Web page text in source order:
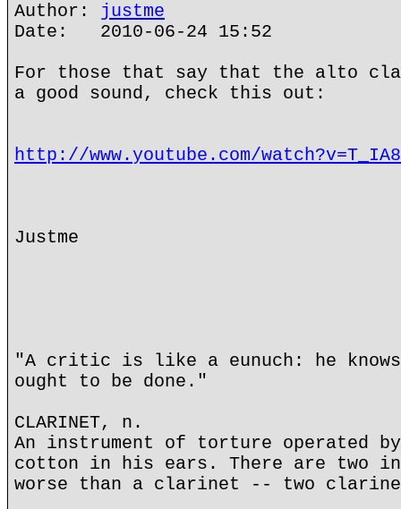
Author: justme
Date: 2010-06-24 15:52
For those that say that the alto
a good sound, check this out:
http://www.youtube.com/
Justme
"A critic is like a eunuch: he
ought to be done."
CLARINET, n.
An instrument of torture operated
cotton in his ears. There are two
worse than a clarinet -- two